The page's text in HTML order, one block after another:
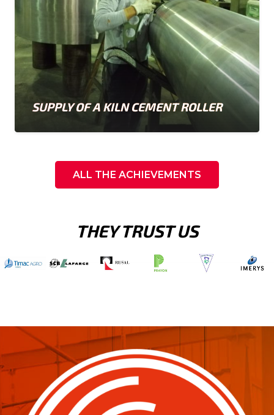
SUPPLY OF A KILN CEMENT ROLLER
ALL THE ACHIEVEMENTS
THEY TRUST US